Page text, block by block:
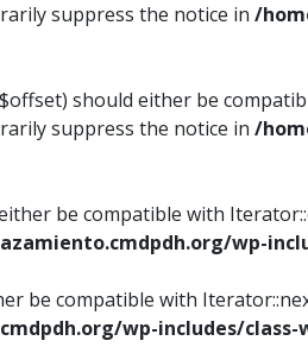
suppress the notice in /
should either be
suppress the notice in /
be compatible with
wp-
be compatible with
wp-includes/class-